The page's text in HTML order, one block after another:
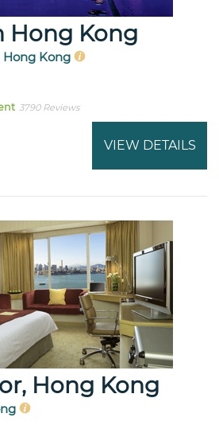
Hong Kong
Hong Kong
3790 Reviews
VIEW DETAILS
Hong Kong